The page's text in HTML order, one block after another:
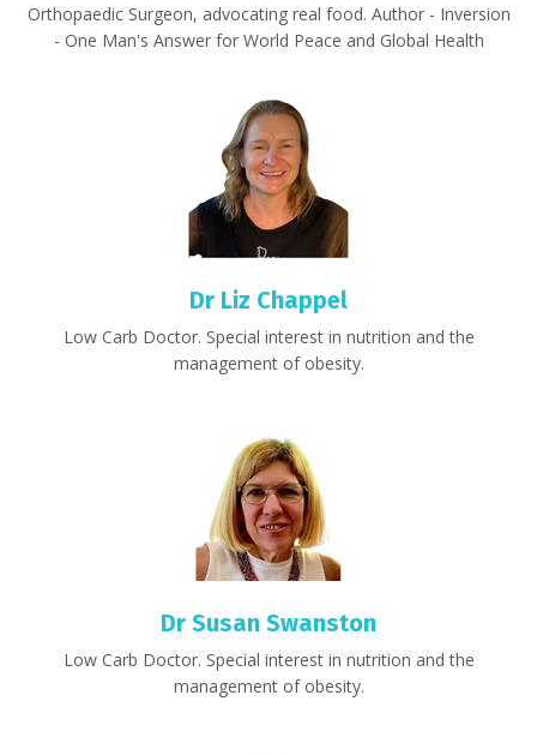
Orthopaedic Surgeon, advocating real food. Author - Inversion
- One Man's Answer for World Peace and Global Health
Dr Liz Chappel
Low Carb Doctor. Special interest in nutrition and the
management of obesity.
Dr Susan Swanston
Low Carb Doctor. Special interest in nutrition and the
management of obesity.